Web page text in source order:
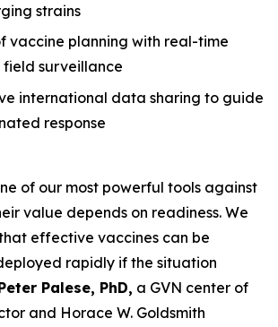
strains
vaccine planning with real-time
surveillance
international data sharing to guide
response
of our most powerful tools against
value depends on readiness. We
effective vaccines can be
rapidly if the situation
Palese, PhD, a GVN center of
and Horace W. Goldsmith